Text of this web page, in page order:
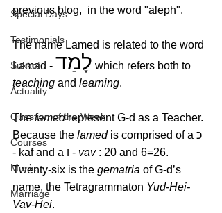
Special Days
Testimonials
Sukkot
Actuality
Question of the Week
Courses
Music
Marriage
previous blog,  in the word "aleph".
The name Lamed is related to the word
Lamad - לָמַד which refers both to
teaching and learning.
The lamed represent G‑d as a Teacher.
Because the lamed is com­prised of a כ
- kaf and a ו - vav : 20 and 6=26.
Twenty-six is the gematria of G‑d’s
name, the Tetragrammaton Yud-Hei-
Vav-Hei.